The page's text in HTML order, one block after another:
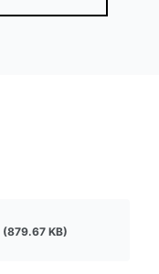
(879.67 KB)